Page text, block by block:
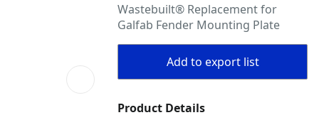
Wastebuilt® Replacement for
Galfab Fender Mounting Plate
Add to export list
Product Details